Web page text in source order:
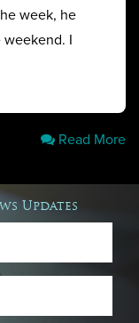
week, he
I
Read More
Updates